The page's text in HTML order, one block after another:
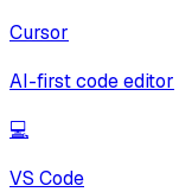
Cursor
AI-first code editor
💻
VS Code